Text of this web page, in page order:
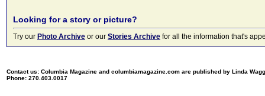
Looking for a story or picture?
Try our Photo Archive or our Stories Archive for all the information that's
Contact us: Columbia Magazine and columbiamagazine.com are published by Linda
Phone: 270.403.0017